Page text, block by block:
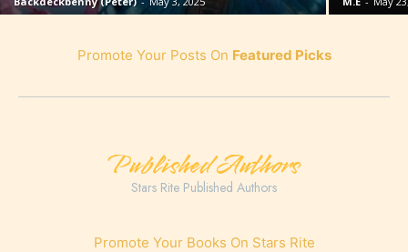
Promote Your Posts On Featured Picks
Published Authors
Stars Rite Published Authors
Promote Your Books On Stars Rite